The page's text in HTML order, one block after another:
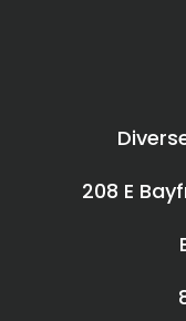
208 E